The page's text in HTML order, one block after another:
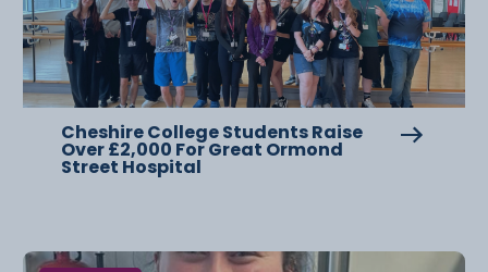
Cheshire College Students Raise
Over £2,000 For Great Ormond
Street Hospital